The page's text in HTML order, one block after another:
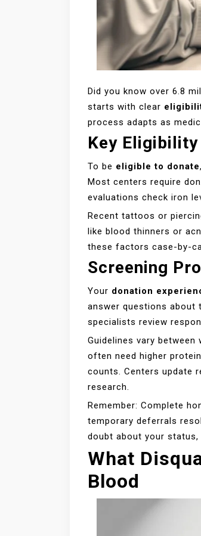
Did you know over 6.8
starts with clear
process adapts as
Key
To be eligible to donate
Most centers require
evaluations check iron
Recent tattoos or
like blood thinners or
these factors case-by-
Screening
Your donation
answer questions about
specialists review
Guidelines vary between
often need higher
counts. Centers update
research.
Remember: Complete
temporary deferrals
doubt about your
What
Blood